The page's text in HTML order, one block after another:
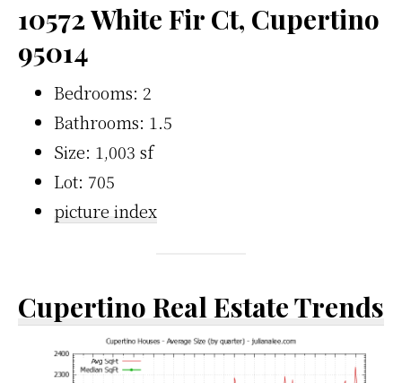
10572 White Fir Ct, Cupertino
95014
Bedrooms: 2
Bathrooms: 1.5
Size: 1,003 sf
Lot: 705
picture index
Cupertino Real Estate Trends